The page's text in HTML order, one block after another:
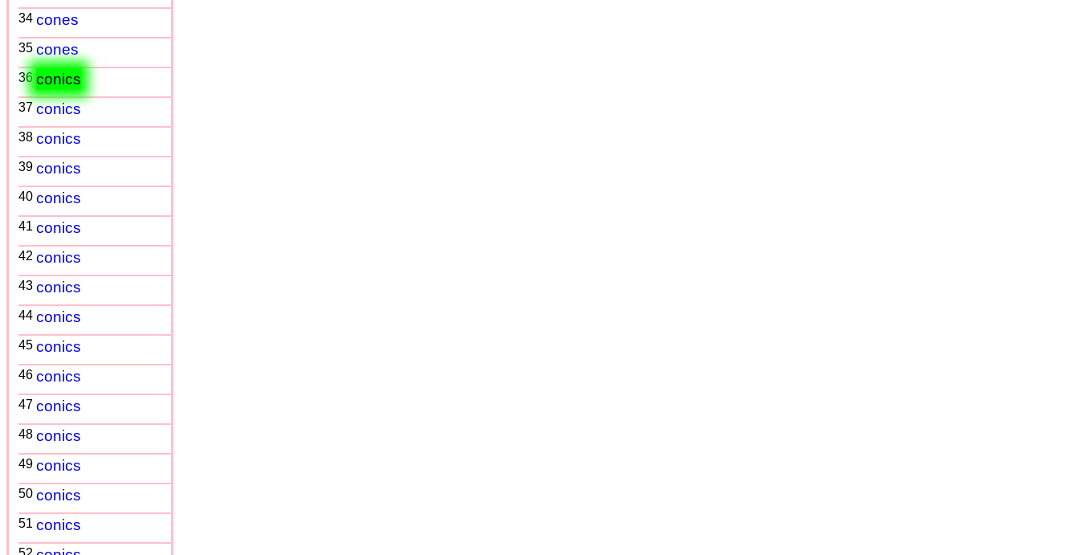
34 cones
35 cones
36 conics
37conics
38 conics
39 conics
40 conics
41 conics
42 conics
43 conics
44 conics
45 conics
46 conics
47 conics
48 conics
49 conics
50 conics
51 conics